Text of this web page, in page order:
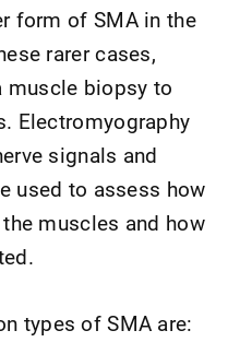
form of SMA in the
rarer cases,
muscle biopsy to
Electromyography
signals and
used to assess how
muscles and how
types of SMA are: